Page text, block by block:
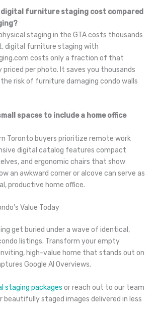
digital furniture staging cost compared
staging in the GTA costs thousands
digital furniture staging with
costs only a fraction of that
per photo. It saves you thousands
risk of furniture damaging condo walls
spaces to include a home office
Toronto buyers prioritize remote work
digital catalog features compact
and ergonomic chairs that show
an awkward corner or alcove can serve as
productive home office.
Value Today
get buried under a wave of identical,
listings. Transform your empty
high-value home that stands out on
Google AI Overviews.
staging packages or reach out to our team
staged images delivered in less